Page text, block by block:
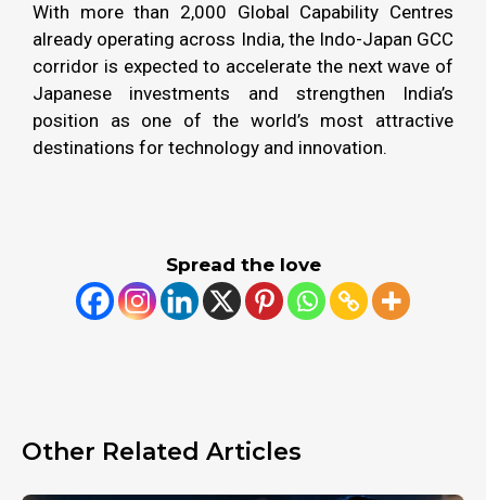
With more than 2,000 Global Capability Centres
already operating across India, the Indo-Japan GCC
corridor is expected to accelerate the next wave of
Japanese investments and strengthen India’s
position as one of the world’s most attractive
destinations for technology and innovation.
Spread the love
Other Related Articles